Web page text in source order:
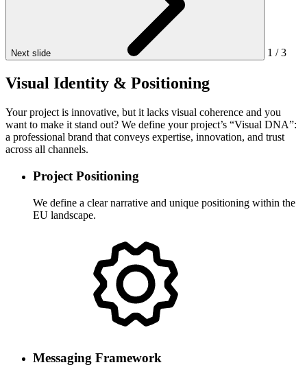
Next slide 1 /3
Visual Identity & Positioning
Your project is innovative, but it lacks visual coherence and you
want to make it stand out? We define your project’s “Visual DNA”:
a professional brand that conveys expertise, innovation, and trust
across all channels.
Project Positioning
We define a clear narrative and unique positioning within the
EU landscape.
Messaging Framework